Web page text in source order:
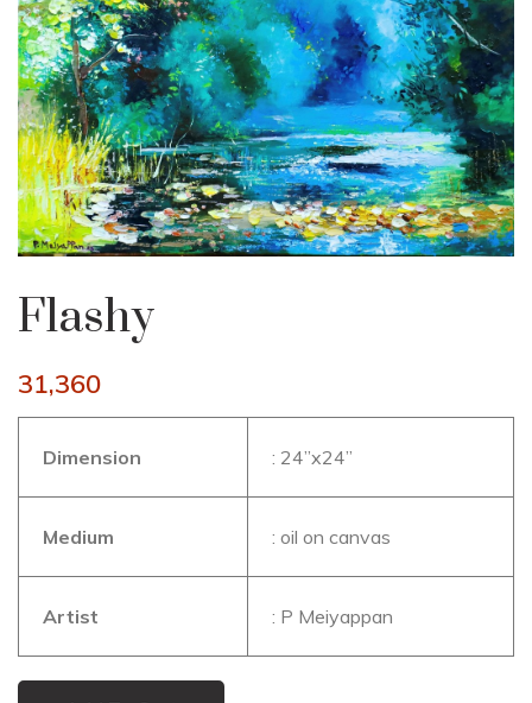
Flashy
31,360
Dimension : 24’’x24’’
Medium : oil on canvas
Artist : P Meiyappan